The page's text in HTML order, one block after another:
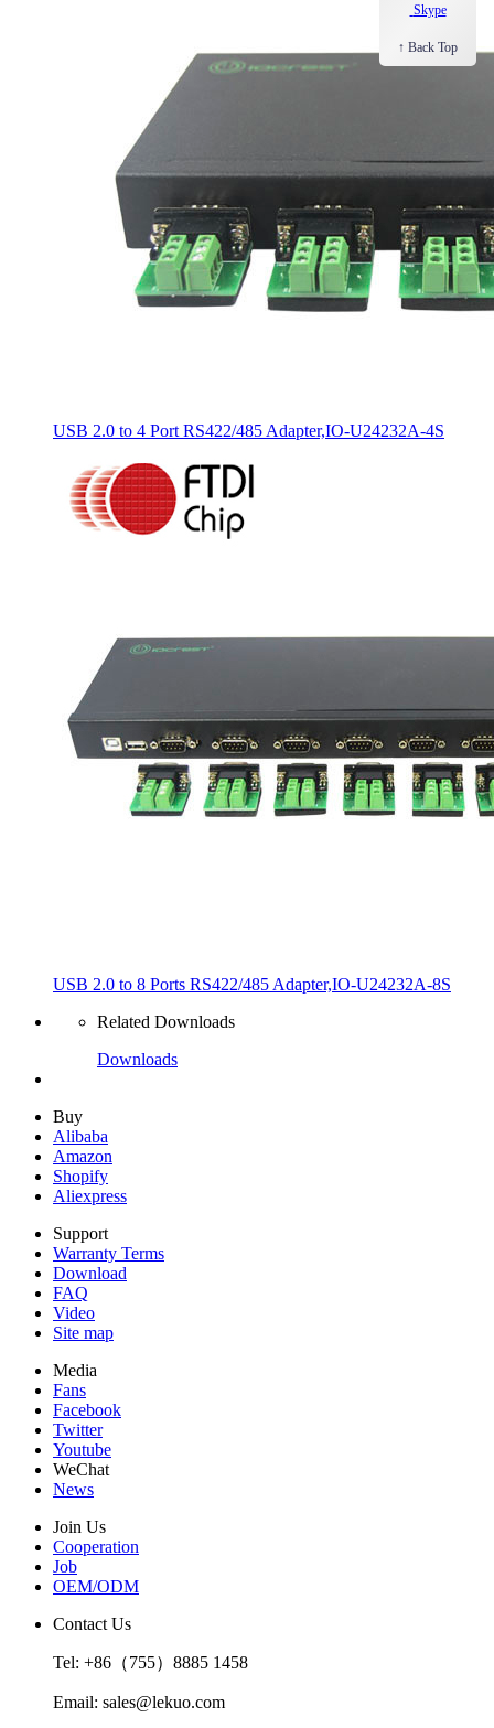
USB 2.0 to 4 Port RS422/485 Adapter,IO-U24232A-4S
USB 2.0 to 8 Ports RS422/485 Adapter,IO-U24232A-8S
Related Downloads
Downloads
Buy
Alibaba
Amazon
Shopify
Aliexpress
Support
Warranty Terms
Download
FAQ
Video
Site map
Media
Fans
Facebook
Twitter
Youtube
WeChat
News
Join Us
Cooperation
Job
OEM/ODM
Contact Us
Tel: +86（755）8885 1458
Email: sales@lekuo.com
Skype
↑ Back Top